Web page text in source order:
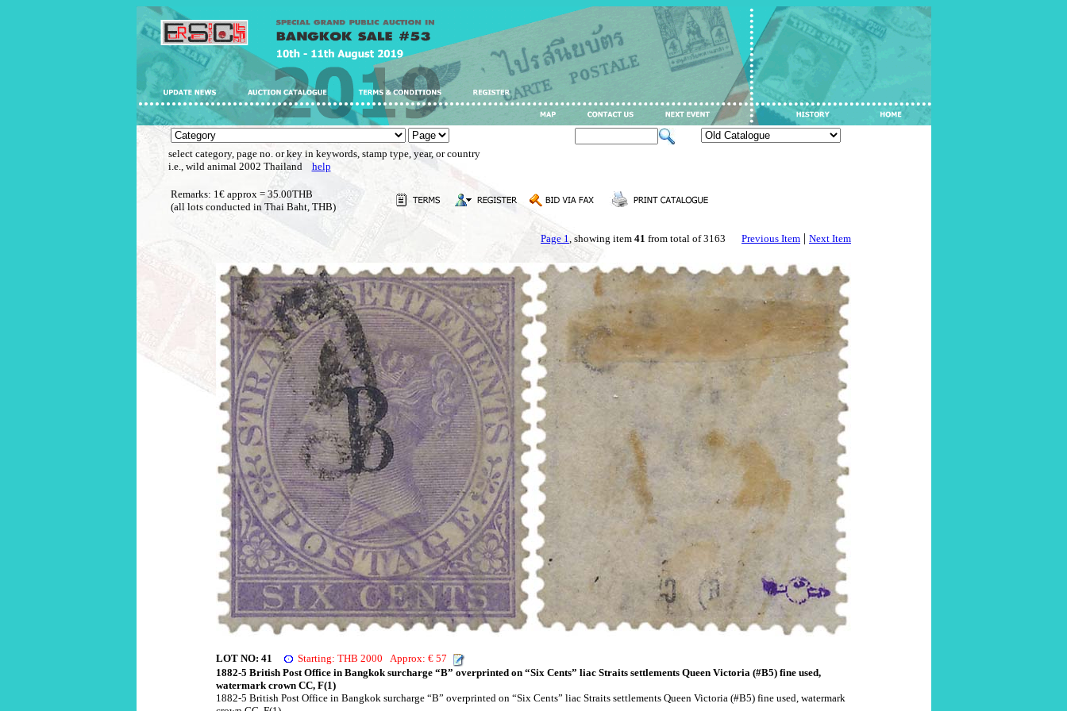
select category, page no. or key in keywords, stamp type, year, or country
i.e., wild animal 2002 Thailand help
Remarks: 1€ approx = 35.00THB
(all lots conducted in Thai Baht, THB)
Page 1, showing item 41 from total of 3163 Previous Item | Next Item
LOT NO: 41
Starting: THB 2000 Approx: € 57
1882-5 British Post Office in Bangkok surcharge “B” overprinted on “Six Cents” liac Straits settlements Queen Victoria (#B5) fine used,
watermark crown CC, F(1)
1882-5 British Post Office in Bangkok surcharge “B” overprinted on “Six Cents” liac Straits settlements Queen Victoria (#B5) fine used, watermark